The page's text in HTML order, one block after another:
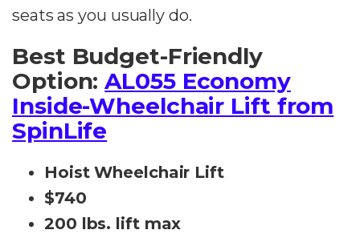
seats as you usually do.
Best Budget-Friendly
Option:AL055 Economy
Inside-Wheelchair Lift from
SpinLife
Hoist Wheelchair Lift
$740
200 lbs. lift max